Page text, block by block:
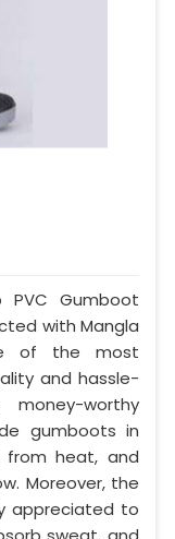
Gumboot
with Mangla
of the most
and hassle-
worthy
gumboots in
from heat, and
Moreover, the
appreciated to